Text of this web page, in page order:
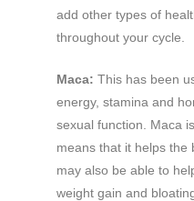
add other types of
throughout your cycle.
Maca: This has been
energy, stamina and
sexual function. Maca
means that it helps the
may also be able to
weight gain and